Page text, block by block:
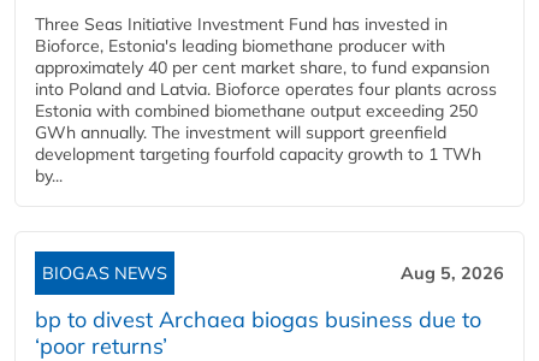
Three Seas Initiative Investment Fund has invested in
Bioforce, Estonia's leading biomethane producer with
approximately 40 per cent market share, to fund expansion
into Poland and Latvia. Bioforce operates four plants across
Estonia with combined biomethane output exceeding 250
GWh annually. The investment will support greenfield
development targeting fourfold capacity growth to 1 TWh
by...
BIOGAS NEWS Aug 5, 2026
bp to divest Archaea biogas business due to
‘poor returns’